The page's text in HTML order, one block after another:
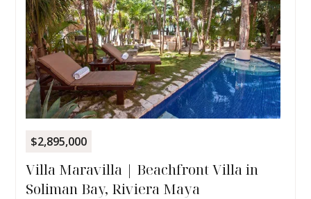
$2,895,000
Villa Maravilla | Beachfront Villa in
Soliman Bay, Riviera Maya